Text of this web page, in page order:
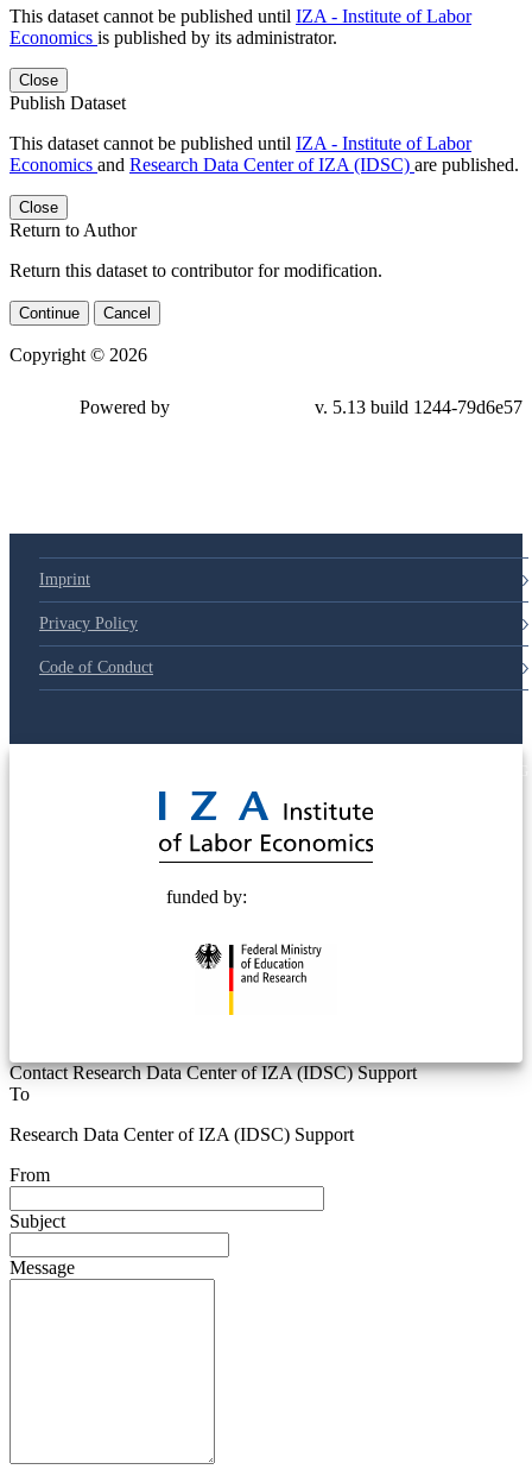
This dataset cannot be published until IZA - Institute of Labor
Economics is published by its administrator.
Close
Publish Dataset
This dataset cannot be published until IZA - Institute of Labor
Economics and Research Data Center of IZA (IDSC) are published.
Close
Return to Author
Return this dataset to contributor for modification.
Continue Cancel
Copyright © 2026
Powered by v. 5.13 build 1244-79d6e57
Imprint
Privacy Policy
Code of Conduct
funded by:
Contact Research Data Center of IZA (IDSC) Support
To
Research Data Center of IZA (IDSC) Support
From
Subject
Message